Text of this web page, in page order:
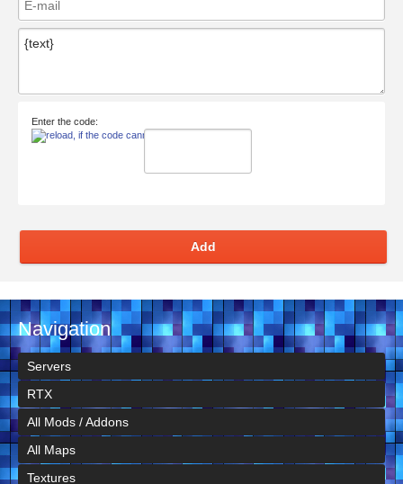
Enter the code:
Add
Navigation
Servers
RTX
All Mods / Addons
All Maps
Textures